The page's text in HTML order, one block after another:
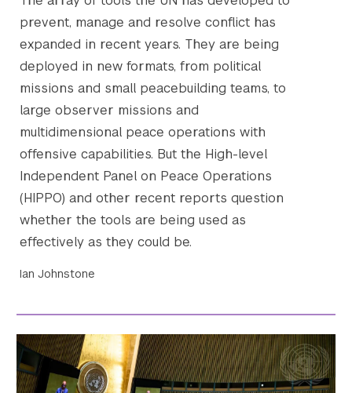
prevent, manage and resolve conflict has
expanded in recent years. They are being
deployed in new formats, from political
missions and small peacebuilding teams, to
large observer missions and
multidimensional peace operations with
offensive capabilities. But the High-level
Independent Panel on Peace Operations
(HIPPO) and other recent reports question
whether the tools are being used as
effectively as they could be.
Ian Johnstone